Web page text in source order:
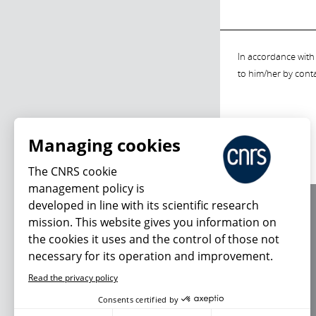
In accordance
to him/her by
Managing cookies
The CNRS cookie
management policy is
developed in line with its scientific research
mission. This website gives you information on
the cookies it uses and the control of those not
necessary for its operation and improvement.
Read the privacy policy
Consents certified by